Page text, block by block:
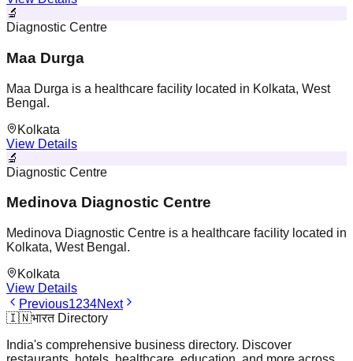
🔬
Diagnostic Centre
Maa Durga
Maa Durga is a healthcare facility located in Kolkata, West
Bengal.
Kolkata
View Details
🔬
Diagnostic Centre
Medinova Diagnostic Centre
Medinova Diagnostic Centre is a healthcare facility located in
Kolkata, West Bengal.
Kolkata
View Details
Previous1234Next
🇮🇳भारत Directory
India's comprehensive business directory. Discover